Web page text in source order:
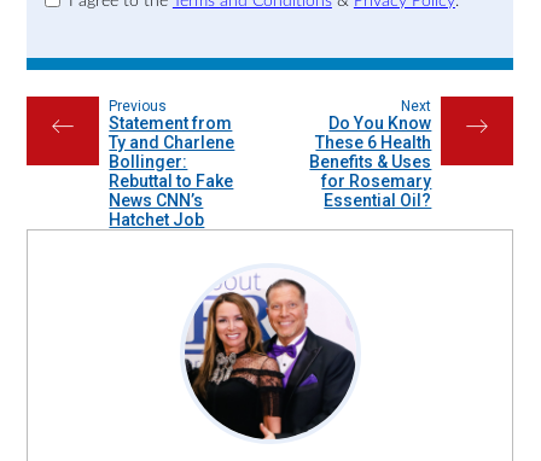
←
Previous
Statement from
Ty and Charlene
Bollinger:
Rebuttal to Fake
News CNN’s
Hatchet Job
→
Next
Do You Know
These 6 Health
Benefits & Uses
for Rosemary
Essential Oil?